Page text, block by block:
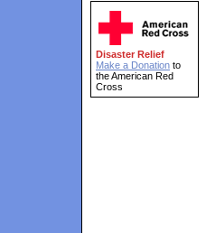
Disaster Relief
Make a Donation to
the American Red
Cross